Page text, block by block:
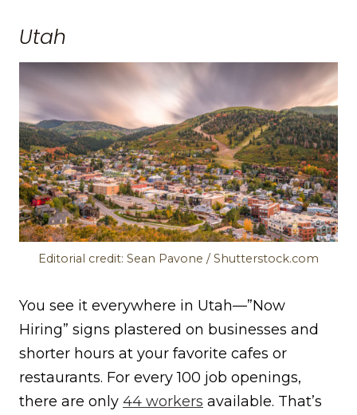
Utah
Editorial credit: Sean Pavone / Shutterstock.com
You see it everywhere in Utah—”Now
Hiring” signs plastered on businesses and
shorter hours at your favorite cafes or
restaurants. For every 100 job openings,
there are only 44 workers available. That’s